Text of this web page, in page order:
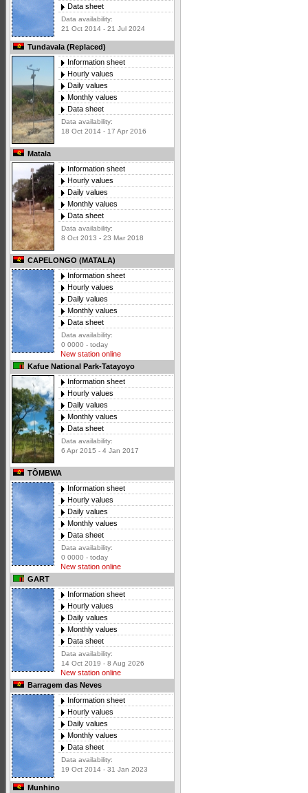
Data sheet
Data availability:
21 Oct 2014 - 21 Jul 2024
Tundavala (Replaced)
Information sheet
Hourly values
Daily values
Monthly values
Data sheet
Data availability:
18 Oct 2014 - 17 Apr 2016
Matala
Information sheet
Hourly values
Daily values
Monthly values
Data sheet
Data availability:
8 Oct 2013 - 23 Mar 2018
CAPELONGO (MATALA)
Information sheet
Hourly values
Daily values
Monthly values
Data sheet
Data availability:
0 0000 - today
New station online
Kafue National Park-Tatayoyo
Information sheet
Hourly values
Daily values
Monthly values
Data sheet
Data availability:
6 Apr 2015 - 4 Jan 2017
TÔMBWA
Information sheet
Hourly values
Daily values
Monthly values
Data sheet
Data availability:
0 0000 - today
New station online
GART
Information sheet
Hourly values
Daily values
Monthly values
Data sheet
Data availability:
14 Oct 2019 - 8 Aug 2026
New station online
Barragem das Neves
Information sheet
Hourly values
Daily values
Monthly values
Data sheet
Data availability:
19 Oct 2014 - 31 Jan 2023
Munhino